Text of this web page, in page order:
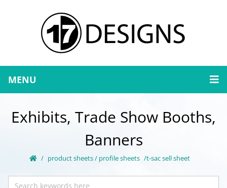
MENU
Exhibits, Trade Show Booths,
Banners
product sheets / profile sheets t-sac sell sheet